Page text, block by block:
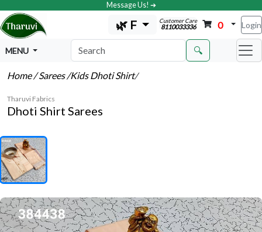
Message Us! ➔
🌿 F Customer Care
8110033336 0 Login
MENU 🔍
Home/ Sarees/Kids Dhoti Shirt/
Tharuvi Fabrics
Dhoti Shirt Sarees